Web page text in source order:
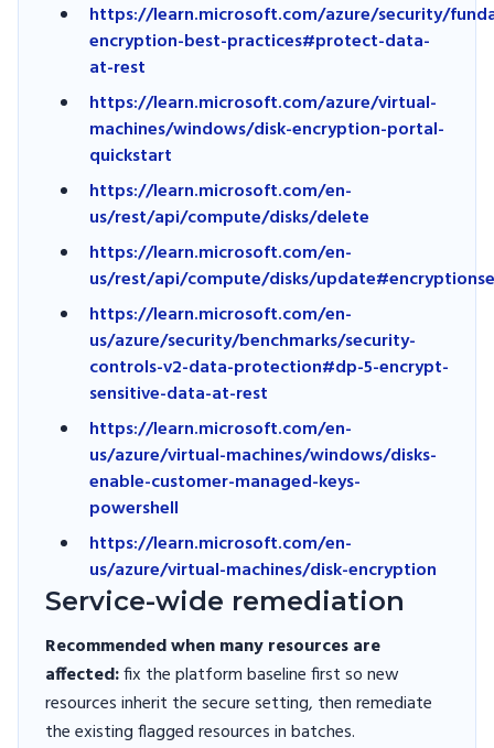
https://learn.microsoft.com/azure/security/
encryption-best-practices#protect-data-
at-rest
https://learn.microsoft.com/azure/virtual-
machines/windows/disk-encryption-portal-
quickstart
https://learn.microsoft.com/en-
us/rest/api/compute/disks/delete
https://learn.microsoft.com/en-
us/rest/api/compute/disks/
https://learn.microsoft.com/en-
us/azure/security/benchmarks/security-
controls-v2-data-protection#dp-5-encrypt-
sensitive-data-at-rest
https://learn.microsoft.com/en-
us/azure/virtual-machines/windows/disks-
enable-customer-managed-keys-
powershell
https://learn.microsoft.com/en-
us/azure/virtual-machines/disk-encryption
Service-wide remediation
Recommended when many resources are
affected:fix the platform baseline first so new
resources inherit the secure setting, then remediate
the existing flagged resources in batches.